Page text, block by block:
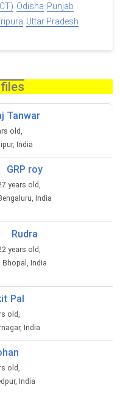
Odisha Punjab
Uttar Pradesh
Tanwar
old,
India
GRP roy
years old,
India
Rudra
years old,
Bhopal, India
Pal
old,
India
old,
India